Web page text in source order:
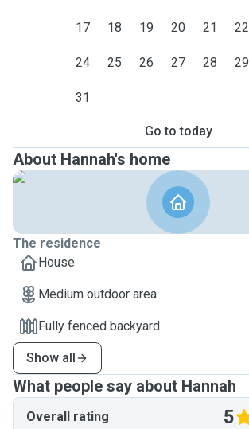
17 18 19 20 21 22
24 25 26 27 28 29
31
Go to today
About Hannah's home
The residence
House
Medium outdoor area
Fully fenced backyard
Show all
What people say about Hannah
Overall rating 5